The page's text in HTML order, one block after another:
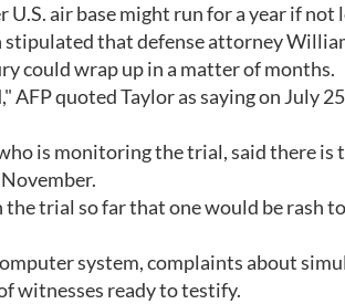
air base might run for a year if not
stipulated that defense attorney
could wrap up in a matter of months.
quoted Taylor as saying on July
is monitoring the trial, said there is
trial so far that one would be rash
system, complaints about
witnesses ready to testify.